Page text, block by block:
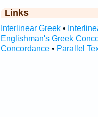
Links
Interlinear Greek•
Englishman's Greek
Concordance• Parallel